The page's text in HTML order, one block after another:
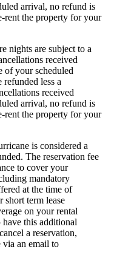
arrival, no refund is
rent the property for your
nights are subject to a
received
of your scheduled
less a
received
arrival, no refund is
rent the property for your
is considered a
The reservation fee
to cover your
mandatory
at the time of
short term lease
on your rental
this additional
a reservation,
an email to